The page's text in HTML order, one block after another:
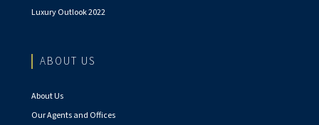
Luxury Outlook 2022
ABOUT US
About Us
Our Agents and Offices